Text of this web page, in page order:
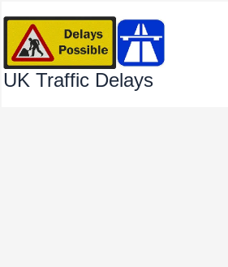
content
UK Traffic Delays